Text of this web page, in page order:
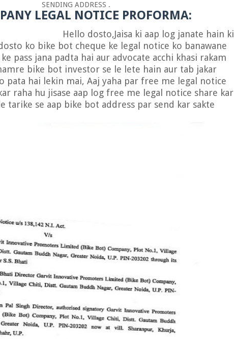
SENDING ADDRESS .
LEGAL NOTICE PROFORMA:
Hello dosto,Jaisa ki aap log janate hain ki
ko bike bot cheque ke legal notice ko banawane
pass jana padta hai aur advocate acchi khasi rakam
bike bot investor se le lete hain aur tab jakar
pata hai lekin mai, Aaj yaha par free me legal notice
raha hu jisase aap log free me legal notice share kar
tarike se aap bike bot address par send kar sakte